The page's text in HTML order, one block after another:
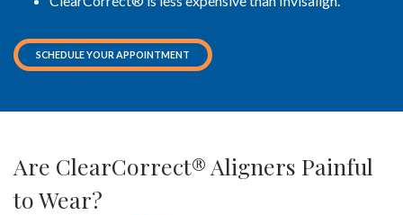
SCHEDULE YOUR APPOINTMENT
Are ClearCorrect® Aligners Painful
to Wear?